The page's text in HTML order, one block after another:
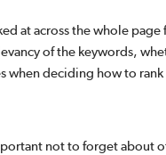
at across the whole page
of the keywords,
when deciding how to rank
not to forget about